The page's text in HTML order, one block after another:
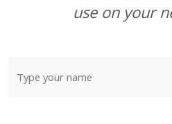
use on your